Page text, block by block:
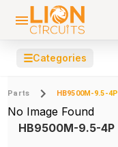
☰Categories
Parts HB9500M-9.5-4P
No Image Found
HB9500M-9.5-4P